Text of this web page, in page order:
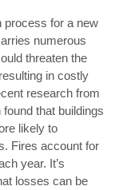
process for a new
numerous
threaten the
in costly
research from
that buildings
likely to
Fires account for
year. It’s
losses can be